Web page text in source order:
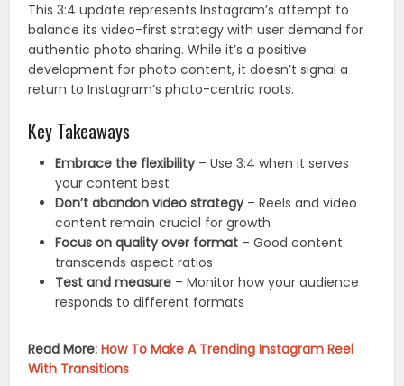
This 3:4 update represents Instagram’s attempt to
balance its video-first strategy with user demand for
authentic photo sharing. While it’s a positive
development for photo content, it doesn’t signal a
return to Instagram’s photo-centric roots.
Key Takeaways
Embrace the flexibility– Use 3:4 when it serves
your content best
Don’t abandon video strategy– Reels and video
content remain crucial for growth
Focus on quality over format – Good content
transcends aspect ratios
Test and measure – Monitor how your audience
responds to different formats
Read More:How To Make A Trending Instagram Reel
With Transitions